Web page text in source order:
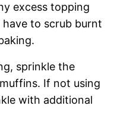
excess topping
to scrub burnt
sprinkle the
If not using
with additional